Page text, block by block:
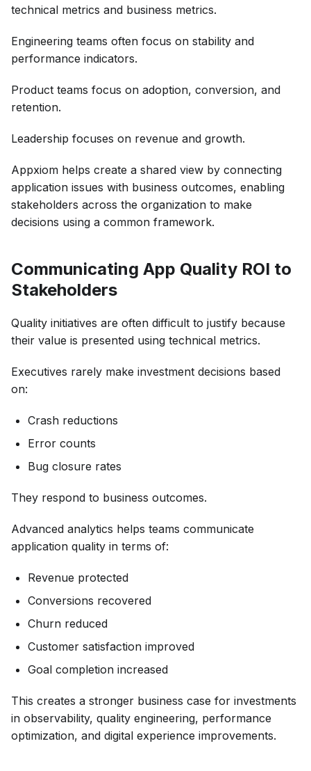
technical metrics and business metrics.
Engineering teams often focus on stability and
performance indicators.
Product teams focus on adoption, conversion, and
retention.
Leadership focuses on revenue and growth.
Appxiom helps create a shared view by connecting
application issues with business outcomes, enabling
stakeholders across the organization to make
decisions using a common framework.
Communicating App Quality ROI to
Stakeholders
Quality initiatives are often difficult to justify because
their value is presented using technical metrics.
Executives rarely make investment decisions based
on:
Crash reductions
Error counts
Bug closure rates
They respond to business outcomes.
Advanced analytics helps teams communicate
application quality in terms of:
Revenue protected
Conversions recovered
Churn reduced
Customer satisfaction improved
Goal completion increased
This creates a stronger business case for investments
in observability, quality engineering, performance
optimization, and digital experience improvements.